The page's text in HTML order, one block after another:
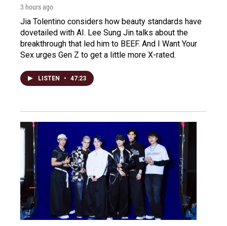
3 hours ago
Jia Tolentino considers how beauty standards have
dovetailed with AI. Lee Sung Jin talks about the
breakthrough that led him to BEEF. And I Want Your
Sex urges Gen Z to get a little more X-rated.
LISTEN • 47:23